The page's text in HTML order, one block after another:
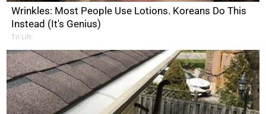
Wrinkles: Most People Use Lotions. Koreans Do This
Instead (It's Genius)
Tri Lift